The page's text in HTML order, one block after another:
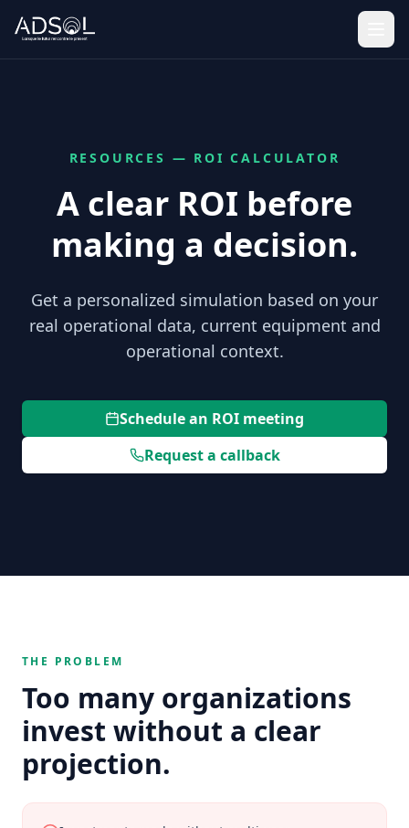
RESOURCES — ROI CALCULATOR
A clear ROI before
making a decision.
Get a personalized simulation based on your
real operational data, current equipment and
operational context.
Schedule an ROI meeting
Request a callback
THE PROBLEM
Too many organizations
invest without a clear
projection.